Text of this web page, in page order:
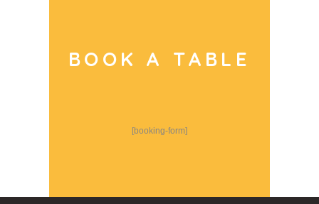
BOOK A TABLE
[booking-form]